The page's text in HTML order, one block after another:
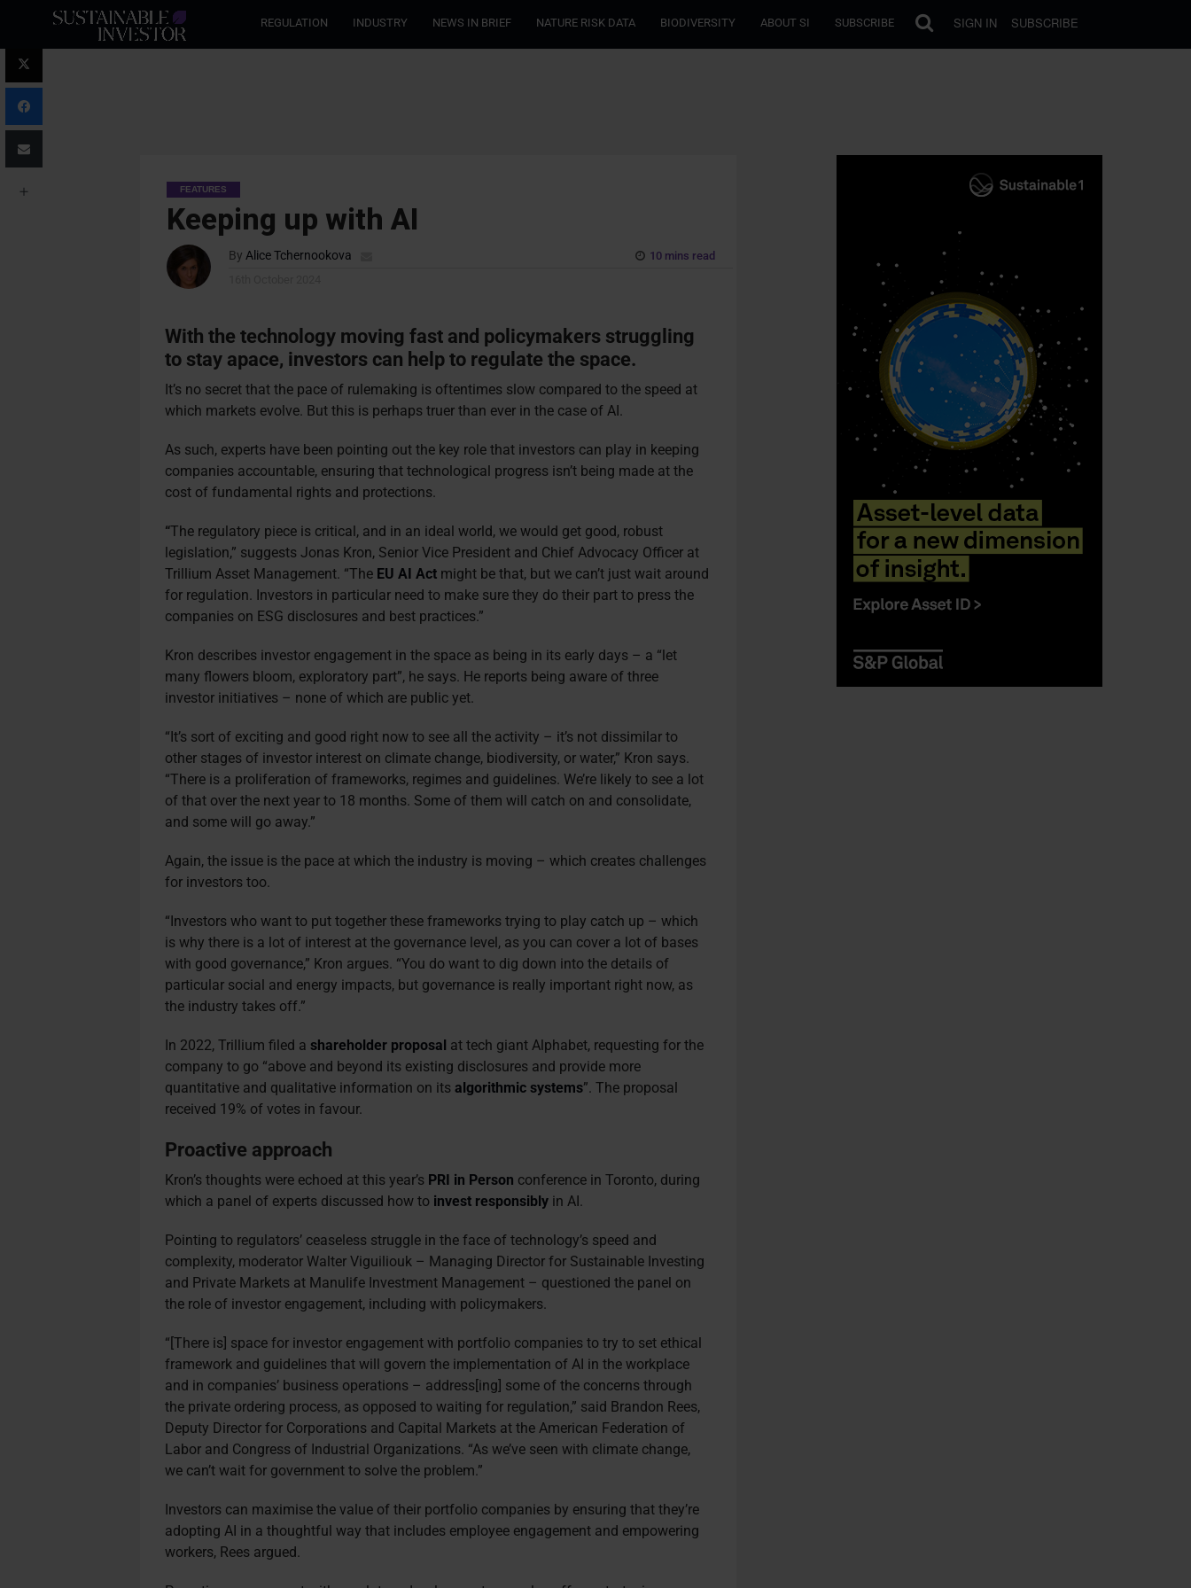
REGULATION INDUSTRY NEWS IN BRIEF NATURE RISK DATA BIODIVERSITY ABOUT SI SUBSCRIBE SIGN IN SUBSCRIBE
FEATURES
Keeping up with AI
By Alice Tchernookova
10 mins read
With the technology moving fast and policymakers struggling
to stay apace, investors can help to regulate the space.
It’s no secret that the pace of rulemaking is oftentimes slow compared to the speed at
which markets evolve. But this is perhaps truer than ever in the case of AI.
As such, experts have been pointing out the key role that investors can play in keeping
companies accountable, ensuring that technological progress isn’t being made at the
cost of fundamental rights and protections.
“The regulatory piece is critical, and in an ideal world, we would get good, robust
legislation,” suggests Jonas Kron, Senior Vice President and Chief Advocacy Officer at
Trillium Asset Management. “The EU AI Act might be that, but we can’t just wait around
for regulation. Investors in particular need to make sure they do their part to press the
companies on ESG disclosures and best practices.”
Kron describes investor engagement in the space as being in its early days – a “let
many flowers bloom, exploratory part”, he says. He reports being aware of three
investor initiatives – none of which are public yet.
“It’s sort of exciting and good right now to see all the activity – it’s not dissimilar to
other stages of investor interest on climate change, biodiversity, or water,” Kron says.
“There is a proliferation of frameworks, regimes and guidelines. We’re likely to see a lot
of that over the next year to 18 months. Some of them will catch on and consolidate,
and some will go away.”
Again, the issue is the pace at which the industry is moving – which creates challenges
for investors too.
“Investors who want to put together these frameworks trying to play catch up – which
is why there is a lot of interest at the governance level, as you can cover a lot of bases
with good governance,” Kron argues. “You do want to dig down into the details of
particular social and energy impacts, but governance is really important right now, as
the industry takes off.”
In 2022, Trillium filed ashareholder proposal at tech giant Alphabet, requesting for the
company to go “above and beyond its existing disclosures and provide more
quantitative and qualitative information on itsalgorithmic systems”. The proposal
received 19% of votes in favour.
Proactive approach
Kron’s thoughts were echoed at this year’s PRI in Person conference in Toronto, during
which a panel of experts discussed how to invest responsibly in AI.
Pointing to regulators’ ceaseless struggle in the face of technology’s speed and
complexity, moderator Walter Viguiliouk – Managing Director for Sustainable Investing
and Private Markets at Manulife Investment Management – questioned the panel on
the role of investor engagement, including with policymakers.
“[There is] space for investor engagement with portfolio companies to try to set ethical
framework and guidelines that will govern the implementation of AI in the workplace
and in companies’ business operations – address[ing] some of the concerns through
the private ordering process, as opposed to waiting for regulation,” said Brandon Rees,
Deputy Director for Corporations and Capital Markets at the American Federation of
Labor and Congress of Industrial Organizations. “As we’ve seen with climate change,
we can’t wait for government to solve the problem.”
Investors can maximise the value of their portfolio companies by ensuring that they’re
adopting AI in a thoughtful way that includes employee engagement and empowering
workers, Rees argued.